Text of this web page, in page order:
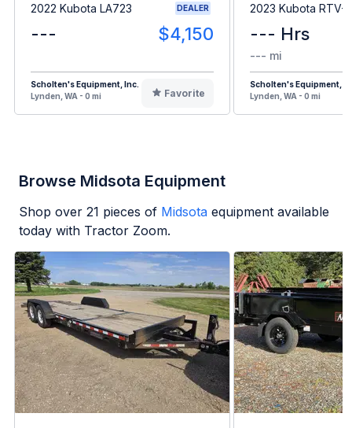
2022 Kubota LA723 DEALER
--- $4,150
Scholten's Equipment, Inc.
Lynden, WA - 0 mi
Favorite
2023 Kubota RTV-
--- Hrs
--- mi
Scholten's Equipment,
Lynden, WA - 0 mi
Browse Midsota Equipment
Shop over 21 pieces of Midsota equipment available
today with Tractor Zoom.